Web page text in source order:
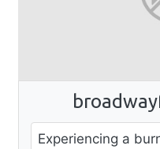
Experiencing a